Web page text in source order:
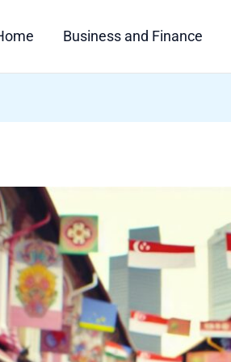
Business and Finance